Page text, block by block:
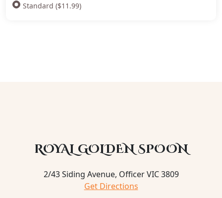
Standard ($11.99)
ROYAL GOLDEN SPOON
2/43 Siding Avenue, Officer VIC 3809
Get Directions